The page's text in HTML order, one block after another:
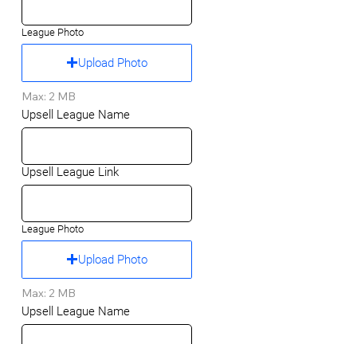
League Photo
Upload Photo
Max: 2 MB
Upsell League Name
Upsell League Link
League Photo
Upload Photo
Max: 2 MB
Upsell League Name